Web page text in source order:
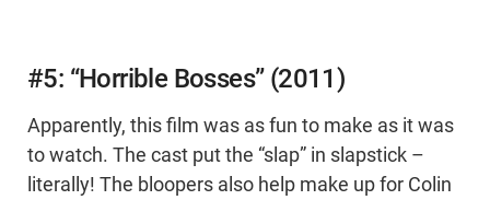
#5: “Horrible Bosses” (2011)
Apparently, this film was as fun to make as it was
to watch. The cast put the “slap” in slapstick –
literally! The bloopers also help make up for Colin